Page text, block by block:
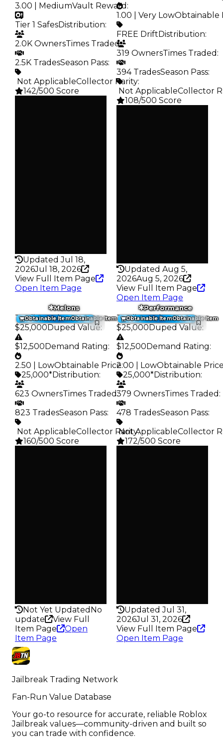
3.00 | MediumVault Reward :
Tier 1 SafesDistribution:
2.0K OwnersTimes Traded:
2.5K TradesSeason Pass:
️ Not ApplicableCollector Rarity:
142/500 Score
Updated Jul 18,
2026Jul 18, 2026
View Full Item Page
Open Item Page
1.00 | Very LowObtainable
FREE Drift Distribution:
319 OwnersTimes Traded :
394 TradesSeason Pass:
️ Not ApplicableCollector
108/500 Score
Updated Aug 5,
2026Aug 5, 2026
View Full Item Page
Open Item Page
Obtainable ItemObtainable Item
Melons
Trading Value:
$25,000 Duped Value:
$12,500 Demand Rating:
2.50 | LowObtainable Price:
25,000*Distribution:
623 OwnersTimes Traded:
823 TradesSeason Pass:
️ Not ApplicableCollector Rarity:
160/500 Score
Not Yet Updated No
update
View Full
Item Page
Open
Item Page
Obtainable ItemObtainable Item
Performance
Trading Value:
$25,000 Duped Value:
$12,500 Demand Rating:
2.00 | LowObtainable
25,000*Distribution:
379 OwnersTimes Traded :
478 TradesSeason Pass:
️ Not ApplicableCollector
172/500 Score
Updated Jul 31,
2026Jul 31, 2026
View Full Item Page
Open Item Page
Jailbreak Trading Network
Fan-Run Value Database
Your go-to resource for accurate, reliable Roblox
Jailbreak values—community-driven and built so
you can trade with confidence.